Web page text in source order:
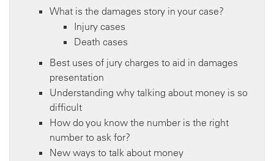
What is the damages story in your case?
Injury cases
Death cases
Best uses of jury charges to aid in damages
presentation
Understanding why talking about money is so
difficult
How do you know the number is the right
number to ask for?
New ways to talk about money